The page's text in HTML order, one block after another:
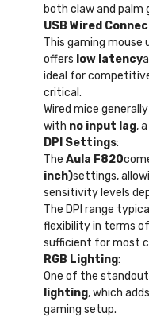
both claw and palm
USB Wired
This gaming mouse
offers low latency
ideal for
critical.
Wired mice
with no input lag,
DPI Settings:
The Aula F820
inch)settings,
sensitivity levels
The DPI range
flexibility in terms of
sufficient for most
RGB Lighting:
One of the
lighting, which
gaming setup.